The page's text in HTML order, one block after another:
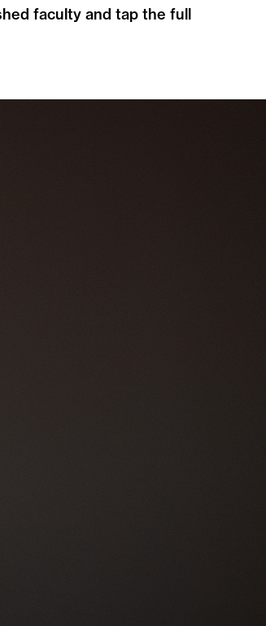
faculty and tap the full